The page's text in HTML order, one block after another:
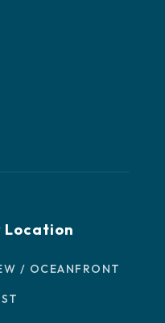
Location
/ OCEANFRONT